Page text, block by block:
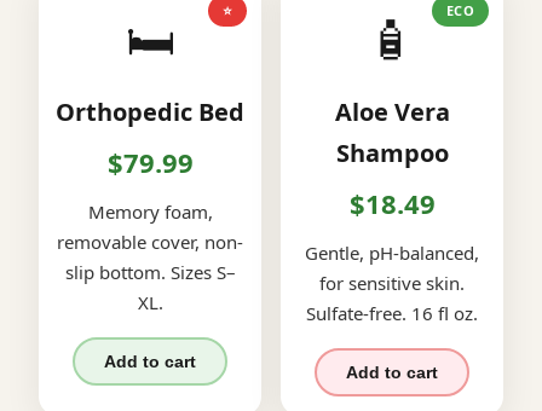
⭐
🛏️
Orthopedic Bed
$79.99
Memory foam,
removable cover, non-
slip bottom. Sizes S–
XL.
Add to cart
ECO
🧴
Aloe Vera
Shampoo
$18.49
Gentle, pH-balanced,
for sensitive skin.
Sulfate-free. 16 fl oz.
Add to cart